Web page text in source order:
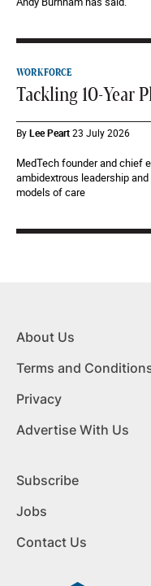
WORKFORCE
Tackling 10-Year
ByLee Peart23 July 2026
MedTech founder and chief
ambidextrous leadership
models of care
About Us
Terms and
Privacy
Advertise With Us
Subscribe
Jobs
Contact Us